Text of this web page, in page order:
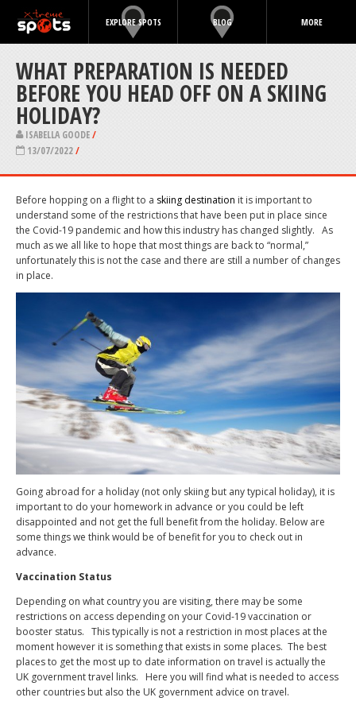
EXPLORE SPOTS BLOG MORE
WHAT PREPARATION IS NEEDED
BEFORE YOU HEAD OFF ON A SKIING
HOLIDAY?
ISABELLA GOODE/
13/07/2022/
Before hopping on a flight to a skiing destination it is important to
understand some of the restrictions that have been put in place since
the Covid-19 pandemic and how this industry has changed slightly. As
much as we all like to hope that most things are back to “normal,”
unfortunately this is not the case and there are still a number of changes
in place.
Going abroad for a holiday (not only skiing but any typical holiday), it is
important to do your homework in advance or you could be left
disappointed and not get the full benefit from the holiday. Below are
some things we think would be of benefit for you to check out in
advance.
Vaccination Status
Depending on what country you are visiting, there may be some
restrictions on access depending on your Covid-19 vaccination or
booster status. This typically is not a restriction in most places at the
moment however it is something that exists in some places. The best
places to get the most up to date information on travel is actually the
UK government travel links.
Here you will find what is needed to access
other countries but also the UK government advice on travel.